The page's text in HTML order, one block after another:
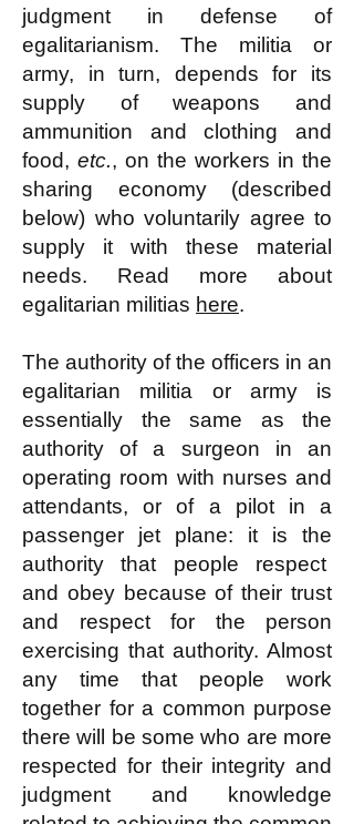
judgment in defense of
egalitarianism. The militia or
army, in turn, depends for its
supply of weapons and
ammunition and clothing and
food, etc., on the workers in the
sharing economy (described
below) who voluntarily agree to
supply it with these material
needs. Read more about
egalitarian militias here.
The authority of the officers in an
egalitarian militia or army is
essentially the same as the
authority of a surgeon in an
operating room with nurses and
attendants, or of a pilot in a
passenger jet plane: it is the
authority that people respect
and obey because of their trust
and respect for the person
exercising that authority. Almost
any time that people work
together for a common purpose
there will be some who are more
respected for their integrity and
judgment and knowledge